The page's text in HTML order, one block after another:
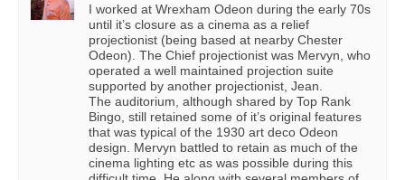
I worked at Wrexham Odeon during the early 70s
until it’s closure as a cinema as a relief
projectionist (being based at nearby Chester
Odeon). The Chief projectionist was Mervyn, who
operated a well maintained projection suite
supported by another projectionist, Jean.
The auditorium, although shared by Top Rank
Bingo, still retained some of it’s original features
that was typical of the 1930 art deco Odeon
design. Mervyn battled to retain as much of the
cinema lighting etc as was possible during this